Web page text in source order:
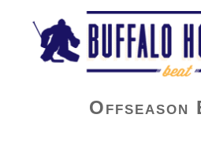
Buffalo Hockey
Offseason